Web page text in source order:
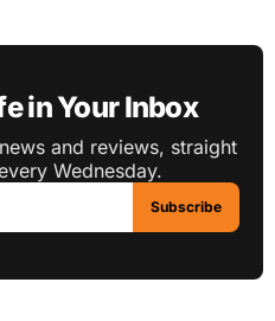
in Your Inbox
and reviews, straight
Wednesday.
Subscribe